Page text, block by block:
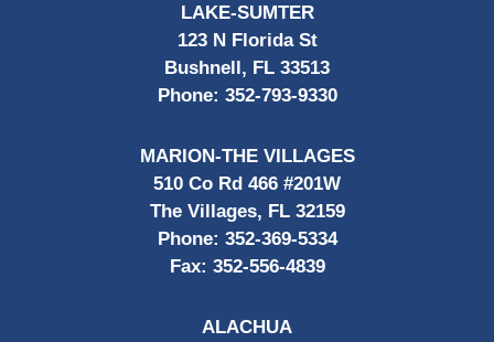
LAKE-SUMTER
123 N Florida St
Bushnell, FL 33513
Phone: 352-793-9330
MARION-THE VILLAGES
510 Co Rd 466 #201W
The Villages, FL 32159
Phone: 352-369-5334
Fax: 352-556-4839
ALACHUA